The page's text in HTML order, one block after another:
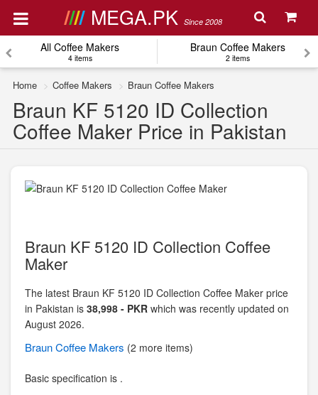
MEGA.PK Since 2008
All Coffee Makers
4 items
Braun Coffee Makers
2 items
Home Coffee Makers Braun Coffee Makers
Braun KF 5120 ID Collection
Coffee Maker Price in Pakistan
Braun KF 5120 ID Collection Coffee
Maker
The latest Braun KF 5120 ID Collection Coffee Maker price
in Pakistan is 38,998 - PKR which was recently updated on
August 2026.
BraunCoffee Makers (2 more items)
Basic specification is .